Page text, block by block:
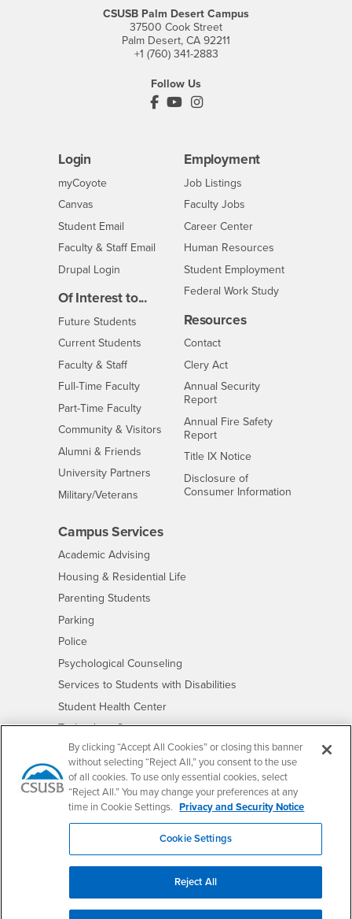
CSUSB Palm Desert Campus
37500 Cook Street
Palm Desert, CA 92211
+1 (760) 341-2883
Follow Us
PDC's Facebook
PDC's YouTube
PDC's Instagram
Login
myCoyoteLogin
Canvas
Student Email
Faculty & Staff Email
Drupal Login
Of Interest to...
Future Students
Current Students
Faculty & StaffInterests
Full-Time FacultyInterests
Part-Time FacultyInterests
Community & Visitors Interests
Alumni & Friends
University Partners Interests
Military/Veterans
Employment
CSUSB
Job Listings
Faculty Jobs
Career Center- CSUSB
Human Resources
Student Employment
Federal Work Study
Resources
ContactCSUSB
Clery Act
Annual Security
Report
Annual Fire Safety
Report
Title IX Notice- CSUSB
Disclosure of
Consumer Information
Campus Services
Academic Advising
Housing & Residential Life- CSUSB
Parenting Students
Parking
Police- CSUSB
Psychological Counseling
Services to Students with Disabilities
Student Health Center- CSUSB
Technology Support
Transcripts- CSUSB
Accessibility Privacy and Security
Non-Discrimination Notice
Website Copyright/DMCA Policy
By clicking “Accept All Cookies” or closing this banner
without selecting “Reject All,” you consent to the use
of all cookies. To use only essential cookies, select
“Reject All.” You may change your preferences at any
time in Cookie Settings. Privacy and Security Notice
Cookie Settings
Reject All